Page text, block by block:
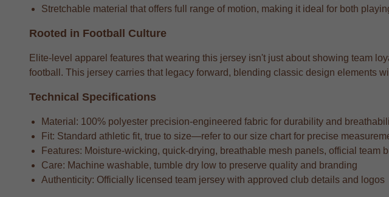
Stretchable material that offers full range of motion, making it ideal for both
Rooted in Football Culture
Elite-level apparel features that wearing this jersey isn't just about showing team
football. This jersey carries that legacy forward, blending classic design elements
Technical Specifications
Material: 100% polyester precision-engineered fabric for durability and
Fit: Standard athletic fit, true to size—refer to our size chart for precise
Features: Moisture-wicking, quick-drying, breathable mesh panels, official team
Care: Machine washable, tumble dry low to preserve quality and branding
Authenticity: Officially licensed team jersey with approved club details and logos